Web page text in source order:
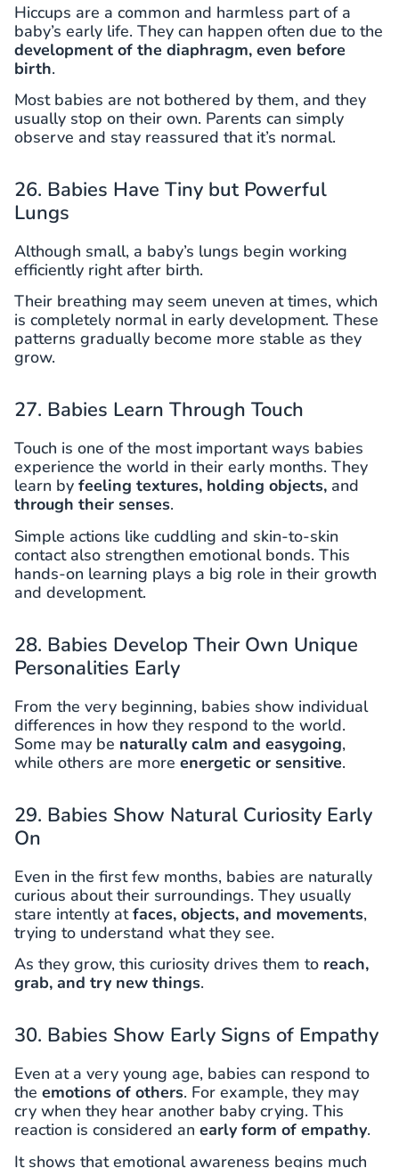
Hiccups are a common and harmless part of a
baby’s early life. They can happen often due to the
development of the diaphragm, even before
birth.
Most babies are not bothered by them, and they
usually stop on their own. Parents can simply
observe and stay reassured that it’s normal.
26. Babies Have Tiny but Powerful
Lungs
Although small, a baby’s lungs begin working
efficiently right after birth.
Their breathing may seem uneven at times, which
is completely normal in early development. These
patterns gradually become more stable as they
grow.
27. Babies Learn Through Touch
Touch is one of the most important ways babies
experience the world in their early months. They
learn by feeling textures, holding objects, and
through their senses.
Simple actions like cuddling and skin-to-skin
contact also strengthen emotional bonds. This
hands-on learning plays a big role in their growth
and development.
28. Babies Develop Their Own Unique
Personalities Early
From the very beginning, babies show individual
differences in how they respond to the world.
Some may be naturally calm and easygoing,
while others are more energetic or sensitive.
29. Babies Show Natural Curiosity Early
On
Even in the first few months, babies are naturally
curious about their surroundings. They usually
stare intently atfaces, objects, and movements,
trying to understand what they see.
As they grow, this curiosity drives them to reach,
grab, and try new things.
30. Babies Show Early Signs of Empathy
Even at a very young age, babies can respond to
the emotions of others. For example, they may
cry when they hear another baby crying. This
reaction is considered an early form of empathy.
It shows that emotional awareness begins much